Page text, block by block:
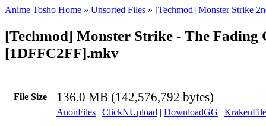
Anime Tosho Home » Unsorted Files » [Techmod] Monster Strike
[Techmod] Monster Strike - The Fading
[1DFFC2FF].mkv
File Size 136.0 MB (142,576,792 bytes)
AnonFiles | ClickNUpload | DownloadGG |